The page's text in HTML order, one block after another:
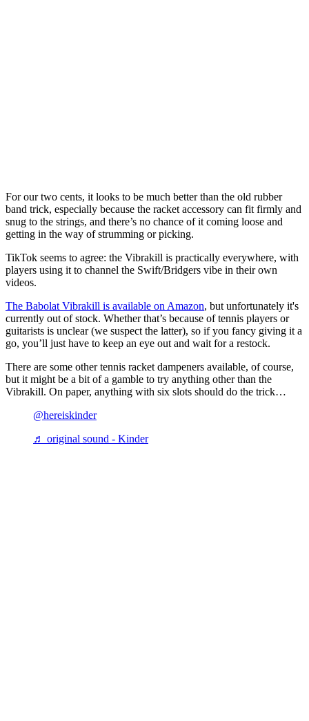
For our two cents, it looks to be much better than the old rubber
band trick, especially because the racket accessory can fit firmly and
snug to the strings, and there’s no chance of it coming loose and
getting in the way of strumming or picking.
TikTok seems to agree: the Vibrakill is practically everywhere, with
players using it to channel the Swift/Bridgers vibe in their own
videos.
The Babolat Vibrakill is available on Amazon, but unfortunately it's
currently out of stock. Whether that’s because of tennis players or
guitarists is unclear (we suspect the latter), so if you fancy giving it a
go, you’ll just have to keep an eye out and wait for a restock.
There are some other tennis racket dampeners available, of course,
but it might be a bit of a gamble to try anything other than the
Vibrakill. On paper, anything with six slots should do the trick…
@hereiskinder
♬ original sound - Kinder